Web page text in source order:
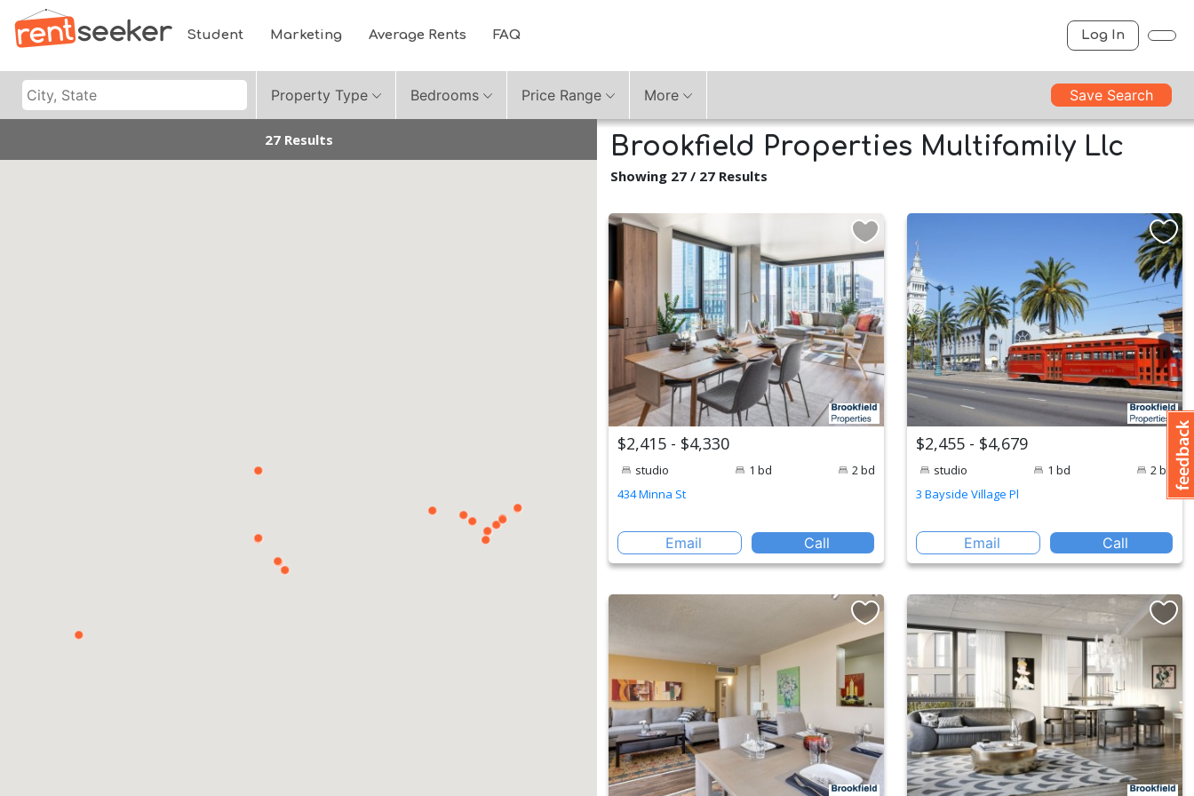
Student Marketing Average Rents FAQ Log In
Property Type Bedrooms Price Range More Save Search
27 Results Brookfield Properties Multifamily Llc
Showing 27 / 27 Results
$2,415 - $4,330
studio 1 bd
2 bd
434 Minna St
Email Call
$2,455 - $4,679
studio 1 bd
2 bd
3 Bayside Village Pl
Email Call